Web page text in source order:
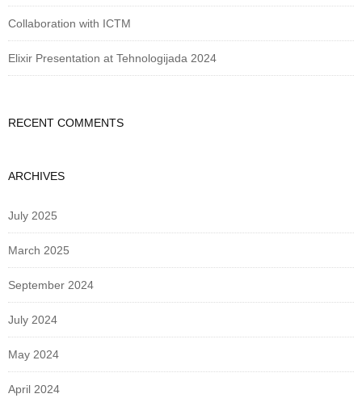
Collaboration with ICTM
Elixir Presentation at Tehnologijada 2024
RECENT COMMENTS
ARCHIVES
July 2025
March 2025
September 2024
July 2024
May 2024
April 2024